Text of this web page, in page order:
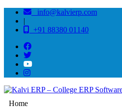
info@kalvierp.com
|
+91 88380 01140
Home